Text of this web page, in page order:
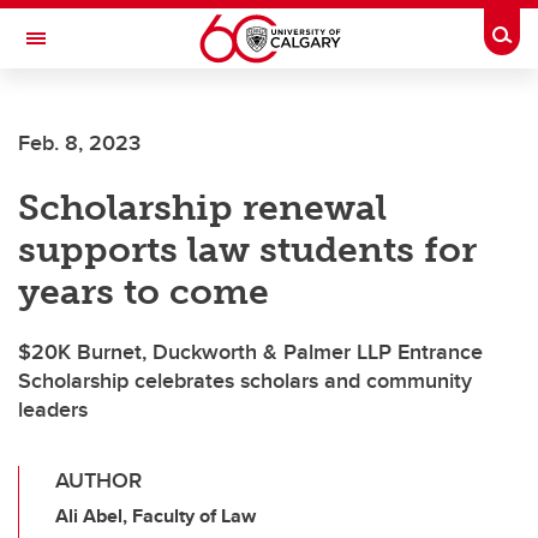
Skip to main content
Toggle Navigation
Feb. 8, 2023
Scholarship renewal
supports law students for
years to come
$20K Burnet, Duckworth & Palmer LLP Entrance
Scholarship celebrates scholars and community
leaders
AUTHOR
Ali Abel, Faculty of Law